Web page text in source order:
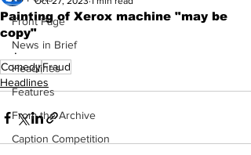
Front Page
News in Brief
Headlines
Features
From the Archive
Caption Competition
Painting of Xerox machine "may be
copy"
.
ComedyFraud
Headlines